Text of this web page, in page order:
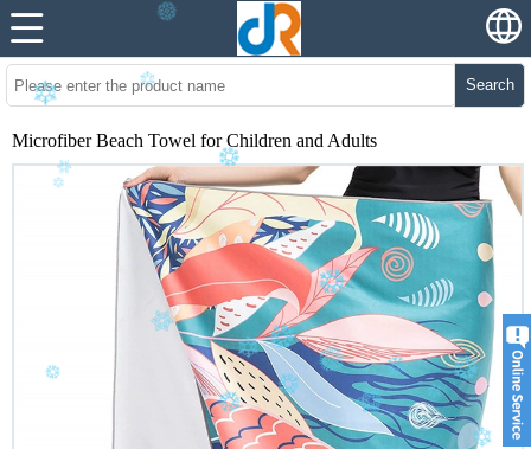
Search
Microfiber Beach Towel for Children and Adults